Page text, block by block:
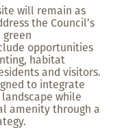
will remain as
the Council’s
opportunities
habitat
and visitors.
to integrate
while
amenity through a